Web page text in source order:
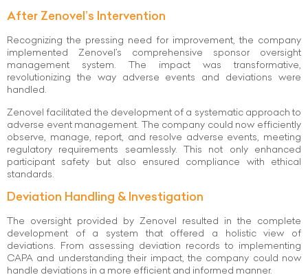
After Zenovel’s Intervention
Recognizing the pressing need for improvement, the company
implemented Zenovel’s comprehensive sponsor oversight
management system. The impact was transformative,
revolutionizing the way adverse events and deviations were
handled.
Zenovel facilitated the development of a systematic approach to
adverse event management. The company could now efficiently
observe, manage, report, and resolve adverse events, meeting
regulatory requirements seamlessly. This not only enhanced
participant safety but also ensured compliance with ethical
standards.
Deviation Handling & Investigation
The oversight provided by Zenovel resulted in the complete
development of a system that offered a holistic view of
deviations. From assessing deviation records to implementing
CAPA and understanding their impact, the company could now
handle deviations in a more efficient and informed manner.